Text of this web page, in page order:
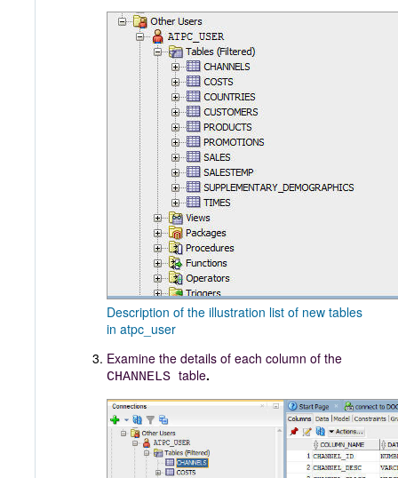
Description of the illustration list of new tables
in atpc_user
Examine the details of each column of the
CHANNELS table.